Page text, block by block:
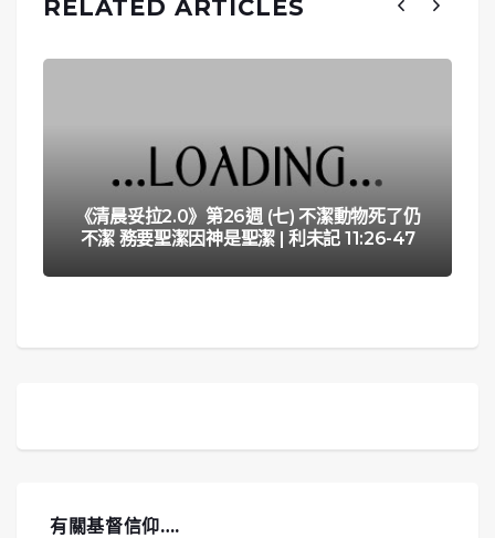
RELATED ARTICLES
《清晨妥拉2.0》第26週 (七) 不潔動物死了仍
不潔 務要聖潔因神是聖潔 | 利未記 11:26-47
有關基督信仰….